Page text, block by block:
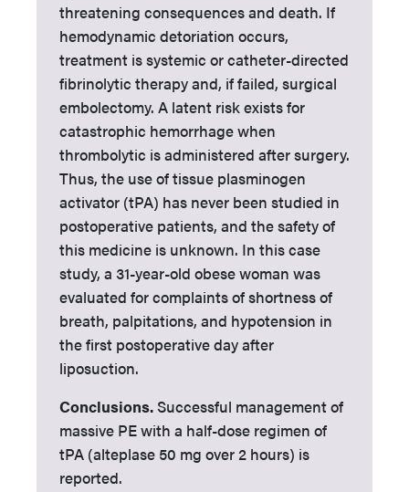
threatening consequences and death. If
hemodynamic detoriation occurs,
treatment is systemic or catheter-directed
fibrinolytic therapy and, if failed, surgical
embolectomy. A latent risk exists for
catastrophic hemorrhage when
thrombolytic is administered after surgery.
Thus, the use of tissue plasminogen
activator (tPA) has never been studied in
postoperative patients, and the safety of
this medicine is unknown. In this case
study, a 31-year-old obese woman was
evaluated for complaints of shortness of
breath, palpitations, and hypotension in
the first postoperative day after
liposuction.
Conclusions.Successful management of
massive PE with a half-dose regimen of
tPA (alteplase 50 mg over 2 hours) is
reported.